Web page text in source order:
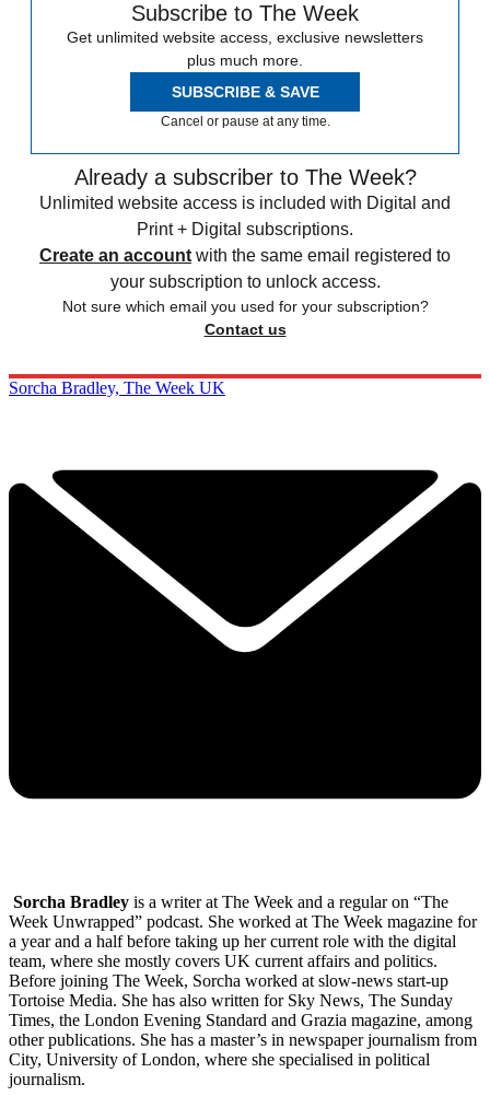
Subscribe to The Week
Get unlimited website access, exclusive newsletters
plus much more.
SUBSCRIBE & SAVE
Cancel or pause at any time.
Already a subscriber to The Week?
Unlimited website access is included with Digital and
Print + Digital subscriptions.
Create an account with the same email registered to
your subscription to unlock access.
Not sure which email you used for your subscription?
Contact us
Sorcha Bradley, The Week UK
Sorcha Bradley is a writer at The Week and a regular on “The
Week Unwrapped” podcast. She worked at The Week magazine for
a year and a half before taking up her current role with the digital
team, where she mostly covers UK current affairs and politics.
Before joining The Week, Sorcha worked at slow-news start-up
Tortoise Media. She has also written for Sky News, The Sunday
Times, the London Evening Standard and Grazia magazine, among
other publications. She has a master’s in newspaper journalism from
City, University of London, where she specialised in political
journalism.